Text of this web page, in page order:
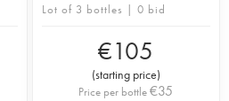
Lot of 3 bottles | 0 bid
€105
(starting price)
Price per bottle€35